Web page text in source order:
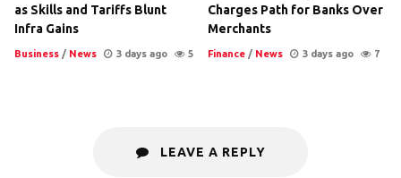
as Skills and Tariffs Blunt
Infra Gains
Business / News 3 days ago 5
Charges Path for Banks Over
Merchants
Finance / News 3 days ago 7
LEAVE A REPLY